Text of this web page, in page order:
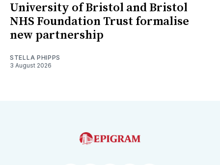
University of Bristol and Bristol
NHS Foundation Trust formalise
new partnership
STELLA PHIPPS
3 August 2026